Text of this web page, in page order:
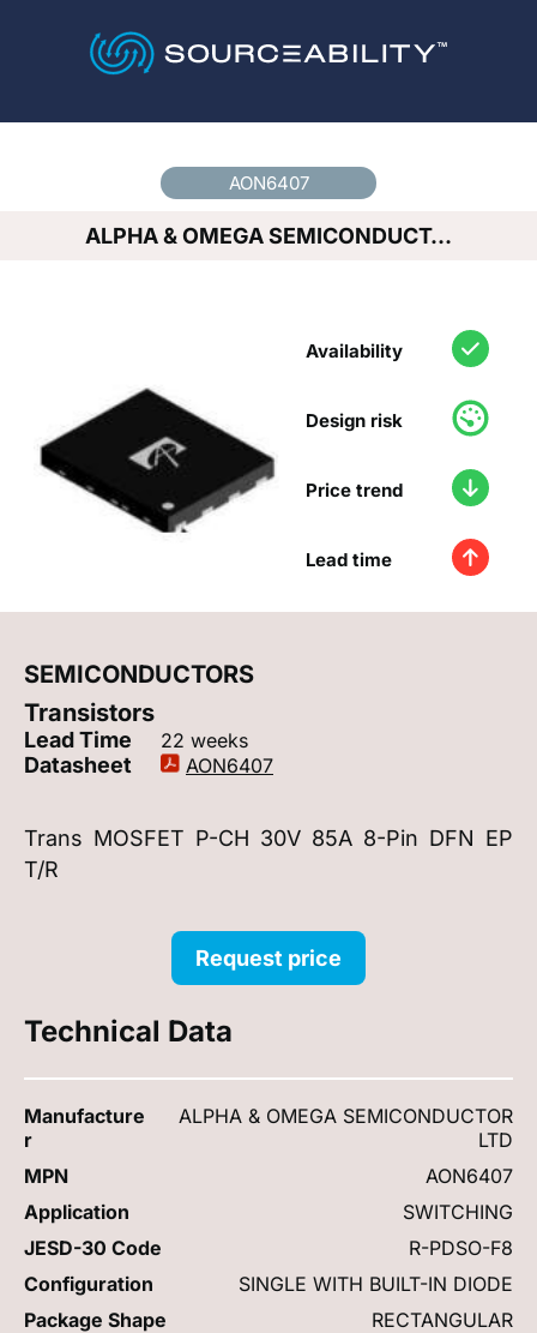
AON6407
ALPHA & OMEGA SEMICONDUCT…
Availability
Design risk
Price trend
Lead time
SEMICONDUCTORS
Transistors
Lead Time 22 weeks
Datasheet AON6407
Trans MOSFET P-CH 30V 85A 8-Pin DFN EP
T/R
Request price
Technical Data
Manufacture
r
ALPHA & OMEGA SEMICONDUCTOR
LTD
MPN
AON6407
Application
SWITCHING
JESD-30 Code
R-PDSO-F8
Configuration
SINGLE WITH BUILT-IN DIODE
Package Shape
RECTANGULAR